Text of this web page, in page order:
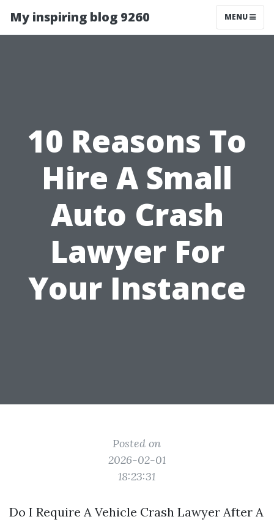
My inspiring blog 9260 MENU
10 Reasons To
Hire A Small
Auto Crash
Lawyer For
Your Instance
Posted on
2026-02-01
18:23:31
Do I Require A Vehicle Crash Lawyer After A